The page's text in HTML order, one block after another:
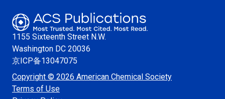
1155 Sixteenth Street N.W.
Washington DC 20036
京ICP备13047075
Copyright © 2026 American Chemical Society
Terms of Use